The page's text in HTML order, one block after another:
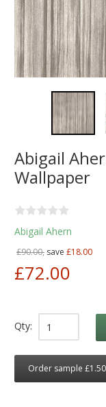
Abigail
Wallpaper
Abigail Ahern
£90.00, save £18.00
£72.00
Qty:
Order sample £1.50